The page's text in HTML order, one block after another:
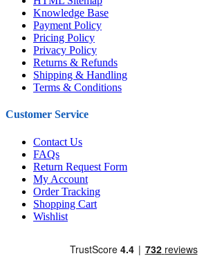
Knowledge Base
Payment Policy
Pricing Policy
Privacy Policy
Returns & Refunds
Shipping & Handling
Terms & Conditions
Customer Service
Contact Us
FAQs
Return Request Form
My Account
Order Tracking
Shopping Cart
Wishlist